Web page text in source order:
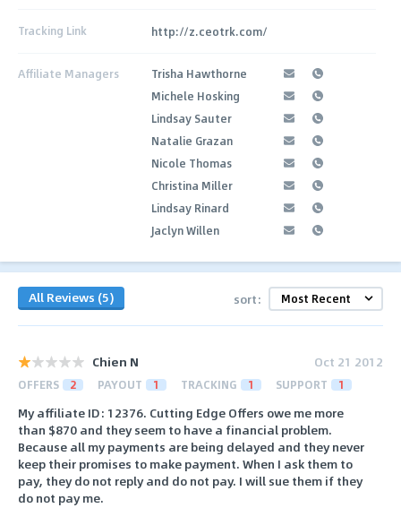
Tracking Link http://z.ceotrk.com/
Affiliate Managers
Trisha Hawthorne
Michele Hosking
Lindsay Sauter
Natalie Grazan
Nicole Thomas
Christina Miller
Lindsay Rinard
Jaclyn Willen
All Reviews (5) sort:
Chien N Oct 21 2012
OFFERS 2 PAYOUT 1 TRACKING 1 SUPPORT 1
My affiliate ID: 12376. Cutting Edge Offers owe me more
than $870 and they seem to have a financial problem.
Because all my payments are being delayed and they never
keep their promises to make payment. When I ask them to
pay, they do not reply and do not pay. I will sue them if they
do not pay me.